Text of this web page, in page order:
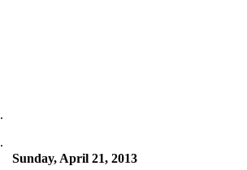
.
.
Sunday, April 21, 2013